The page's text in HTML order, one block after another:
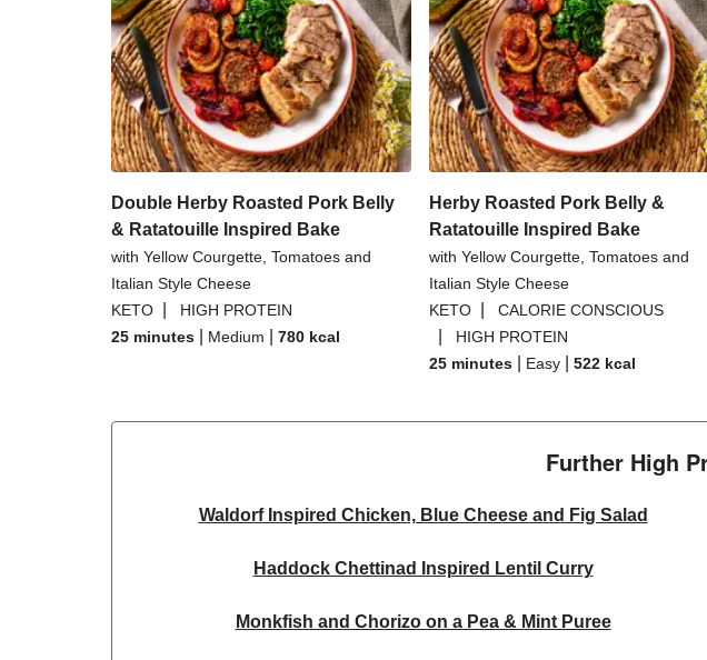
Double Herby Roasted Pork Belly
& Ratatouille Inspired Bake
with Yellow Courgette, Tomatoes and
Italian Style Cheese
KETO
HIGH PROTEIN
25 minutes
Medium 780 kcal
Herby Roasted Pork Belly &
Ratatouille Inspired Bake
with Yellow Courgette, Tomatoes and
Italian Style Cheese
KETO
CALORIE CONSCIOUS
HIGH PROTEIN
25 minutes
Easy 522 kcal
Further High
Waldorf Inspired Chicken, Blue Cheese and Fig Salad
Haddock Chettinad Inspired Lentil Curry
Monkfish and Chorizo on a Pea & Mint Puree